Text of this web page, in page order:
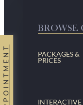
BROWSE
PACKAGES &
PRICES
INTERACTIVE